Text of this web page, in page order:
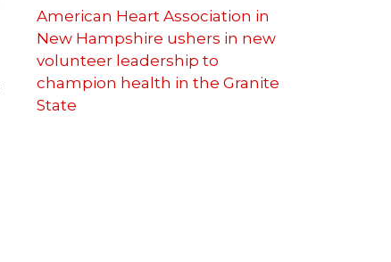
American Heart Association in
New Hampshire ushers in new
volunteer leadership to
champion health in the Granite
State